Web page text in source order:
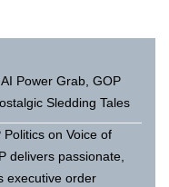
Power Grab, GOP
Sledding Tales
on Voice of
delivers passionate,
executive order